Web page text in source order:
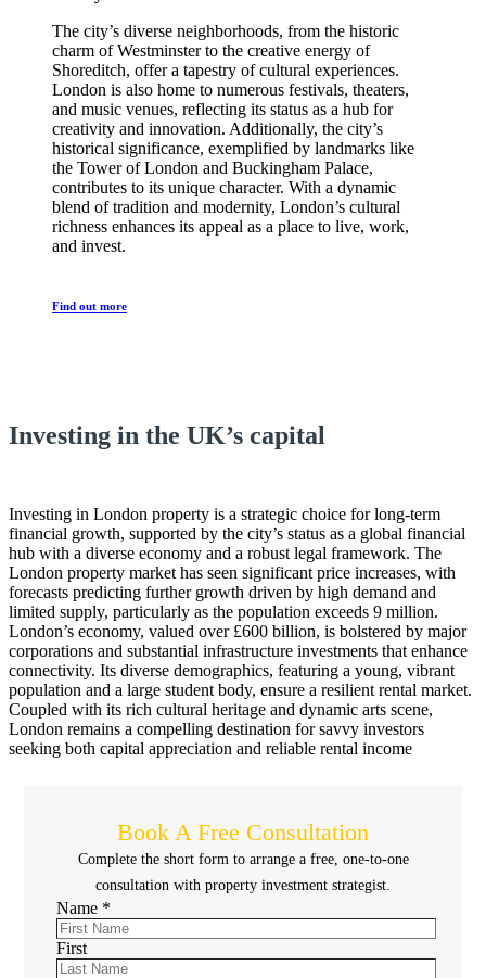
The city’s diverse neighborhoods, from the historic
charm of Westminster to the creative energy of
Shoreditch, offer a tapestry of cultural experiences.
London is also home to numerous festivals, theaters,
and music venues, reflecting its status as a hub for
creativity and innovation. Additionally, the city’s
historical significance, exemplified by landmarks like
the Tower of London and Buckingham Palace,
contributes to its unique character. With a dynamic
blend of tradition and modernity, London’s cultural
richness enhances its appeal as a place to live, work,
and invest.
Find out more
Investing in the UK’s capital
Investing in London property is a strategic choice for long-term
financial growth, supported by the city’s status as a global financial
hub with a diverse economy and a robust legal framework. The
London property market has seen significant price increases, with
forecasts predicting further growth driven by high demand and
limited supply, particularly as the population exceeds 9 million.
London’s economy, valued over £600 billion, is bolstered by major
corporations and substantial infrastructure investments that enhance
connectivity. Its diverse demographics, featuring a young, vibrant
population and a large student body, ensure a resilient rental market.
Coupled with its rich cultural heritage and dynamic arts scene,
London remains a compelling destination for savvy investors
seeking both capital appreciation and reliable rental income
Book A Free Consultation
Complete the short form to arrange a free, one-to-one
consultation with property investment strategist.
Name *
First